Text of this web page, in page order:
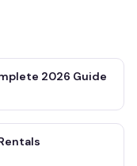
2026 Guide